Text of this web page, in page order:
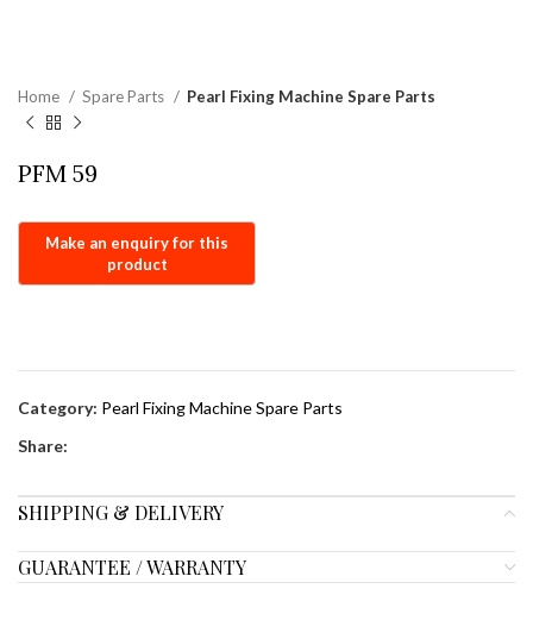
Home Spare Parts Pearl Fixing Machine Spare Parts
PFM 59
Category: Pearl Fixing Machine Spare Parts
Share:
SHIPPING & DELIVERY
GUARANTEE / WARRANTY